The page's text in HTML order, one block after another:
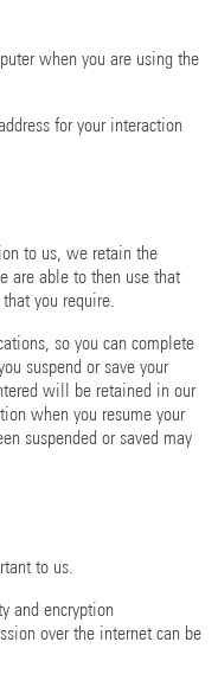
when you are using the
for your interaction
to us, we retain the
are able to then use that
you require.
so you can complete
suspend or save your
will be retained in our
when you resume your
suspended or saved may
to us.
and encryption
over the internet can be